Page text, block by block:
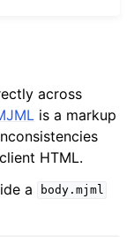
across
is a markup
HTML.
a
body.mjml